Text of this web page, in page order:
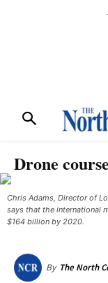
Drone
Chris Adams, Director of
says that the international
$164 billion by 2020. ​
By The North